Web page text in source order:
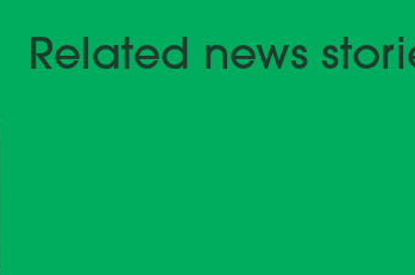
Related news